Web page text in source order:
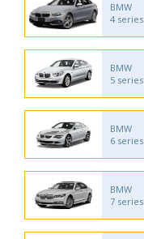
BMW
4 series
BMW
5 series
BMW
6 series
BMW
7 series